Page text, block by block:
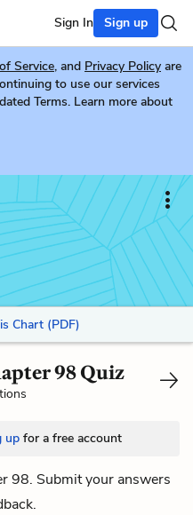
Sign In Sign up
Service, and Privacy Policy are
to use our services
Terms. Learn more about
Chart (PDF)
98 Quiz
up for a free account
98. Submit your answers